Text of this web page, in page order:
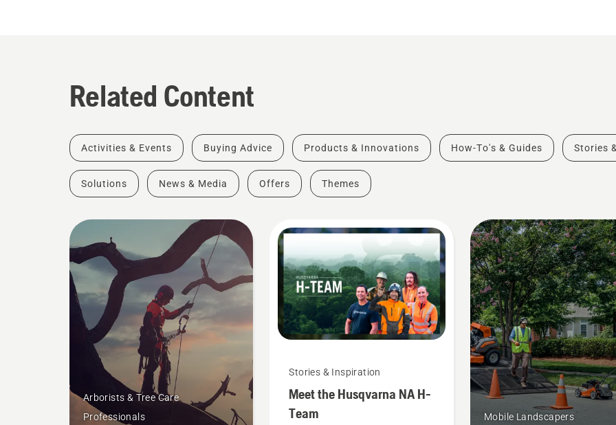
Related Content
Activities & Events Buying Advice Products & Innovations How-To's & Guides Stories
Solutions News & Media Offers Themes
Arborists & Tree Care
Professionals
Stories & Inspiration
Meet the Husqvarna NA H-
Team
Mobile Landscapers